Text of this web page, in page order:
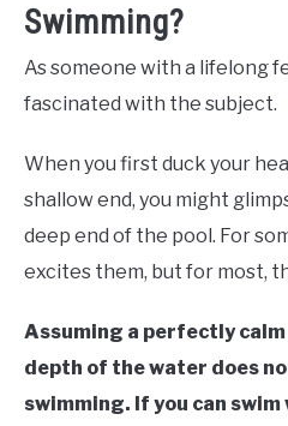
Swimming?
As someone with a lifelong
fascinated with the subject.
When you first duck your
shallow end, you might
deep end of the pool. For
excites them, but for most,
Assuming a perfectly
depth of the water does
swimming. If you can swim